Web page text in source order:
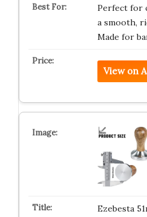
Perfect for
a smooth,
Made for
View on
Ezebesta